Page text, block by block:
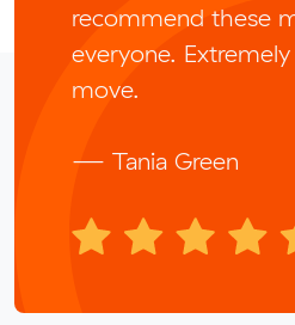
recommend these
everyone.
move.
— Tania Green